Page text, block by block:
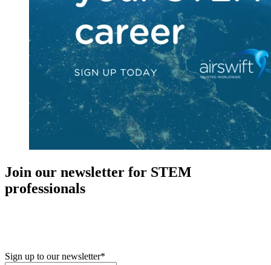
Join our newsletter for STEM
professionals
Sign up to our newsletter*